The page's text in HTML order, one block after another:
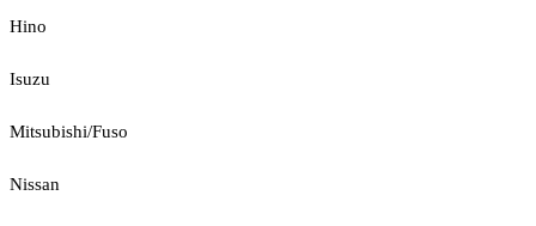
Hino
Isuzu
Mitsubishi/Fuso
Nissan